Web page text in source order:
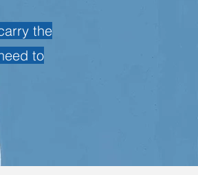
the
to